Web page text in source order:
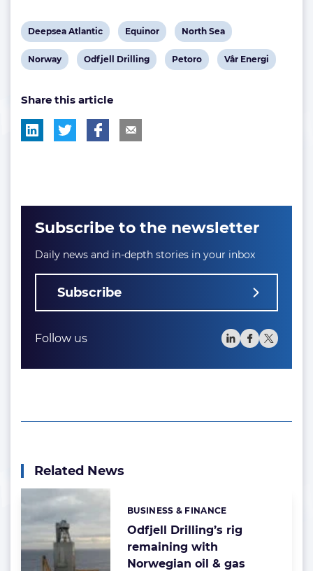
View
post
tag:
Deepsea Atlantic
View
post
tag:
Equinor
View
post
tag:
North Sea
View
tag:
Norway
View
tag:
Odfjell Drilling
View
Petoro
View
Vår Energi
Share this article
Subscribe to the newsletter
Daily news and in-depth stories in your inbox
Subscribe
Follow us
Related News
Odfjell Drilling’s rig
remaining with
Norwegian oil & gas
Categories:
BUSINESS & FINANCE